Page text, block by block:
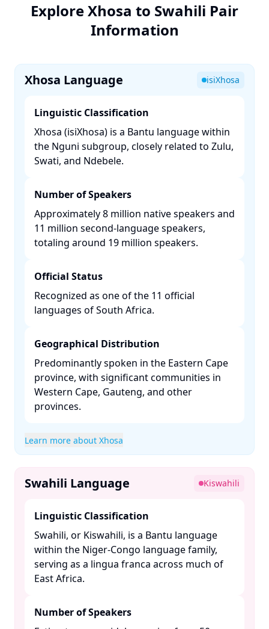
Explore Xhosa to Swahili Pair
Information
Xhosa Language isiXhosa
Linguistic Classification
Xhosa (isiXhosa) is a Bantu language within
the Nguni subgroup, closely related to Zulu,
Swati, and Ndebele. ​
Number of Speakers
Approximately 8 million native speakers and
11 million second-language speakers,
totaling around 19 million speakers. ​
Official Status
Recognized as one of the 11 official
languages of South Africa. ​
Geographical Distribution
Predominantly spoken in the Eastern Cape
province, with significant communities in
Western Cape, Gauteng, and other
provinces. ​
Learn more about Xhosa
Swahili Language Kiswahili
Linguistic Classification
Swahili, or Kiswahili, is a Bantu language
within the Niger-Congo language family,
serving as a lingua franca across much of
East Africa. ​
Number of Speakers